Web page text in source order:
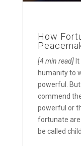
How
[4 min read]It
humanity to
powerful. But
commend
powerful or
fortunate are
be called